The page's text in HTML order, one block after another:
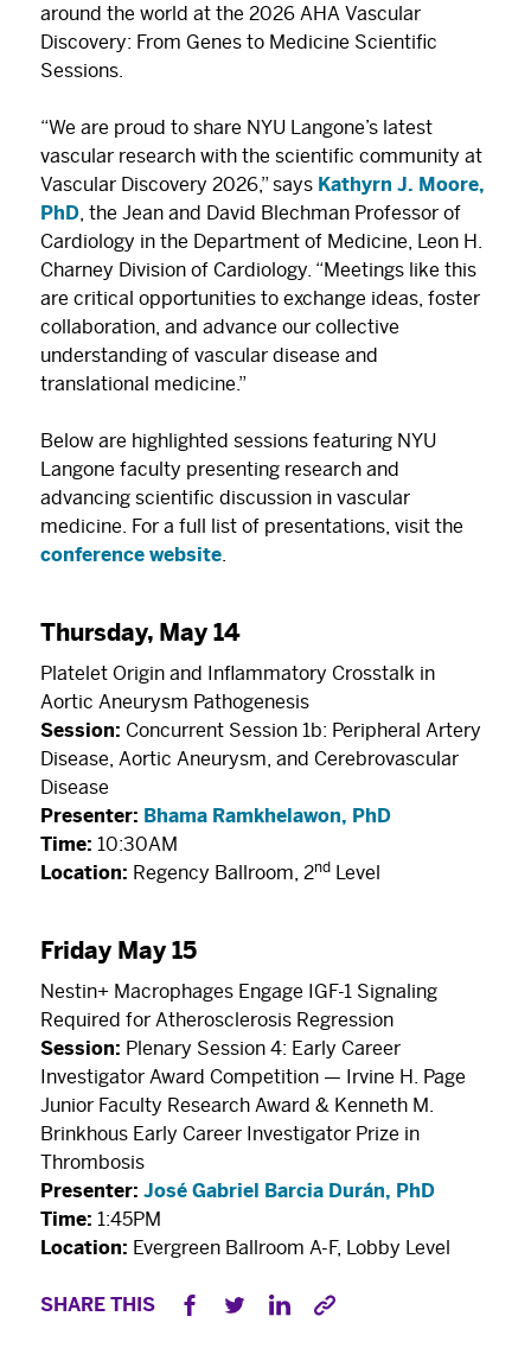
around the world at the 2026 AHA Vascular
Discovery: From Genes to Medicine Scientific
Sessions.
“We are proud to share NYU Langone’s latest
vascular research with the scientific community at
Vascular Discovery 2026,” says Kathyrn J. Moore,
PhD , the Jean and David Blechman Professor of
Cardiology in the Department of Medicine, Leon H.
Charney Division of Cardiology. “Meetings like this
are critical opportunities to exchange ideas, foster
collaboration, and advance our collective
understanding of vascular disease and
translational medicine.”
Below are highlighted sessions featuring NYU
Langone faculty presenting research and
advancing scientific discussion in vascular
medicine. For a full list of presentations, visit the
conference website
Thursday, May 14
Platelet Origin and Inflammatory Crosstalk in
Aortic Aneurysm Pathogenesis
Session: Concurrent Session 1b: Peripheral Artery
Disease, Aortic Aneurysm, and Cerebrovascular
Disease
Presenter: Bhama Ramkhelawon, PhD
Time: 10:30AM
Location: Regency Ballroom, 2nd Level
Friday May 15
Nestin+ Macrophages Engage IGF-1 Signaling
Required for Atherosclerosis Regression
Session: Plenary Session 4: Early Career
Investigator Award Competition — Irvine H. Page
Junior Faculty Research Award & Kenneth M.
Brinkhous Early Career Investigator Prize in
Thrombosis
Presenter: José Gabriel Barcia Durán, PhD
Time: 1:45PM
Location: Evergreen Ballroom A-F, Lobby Level
SHARE THIS